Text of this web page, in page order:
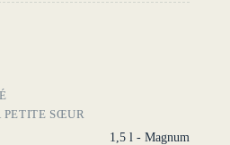
PETITE SŒUR
1,5 l - Magnum